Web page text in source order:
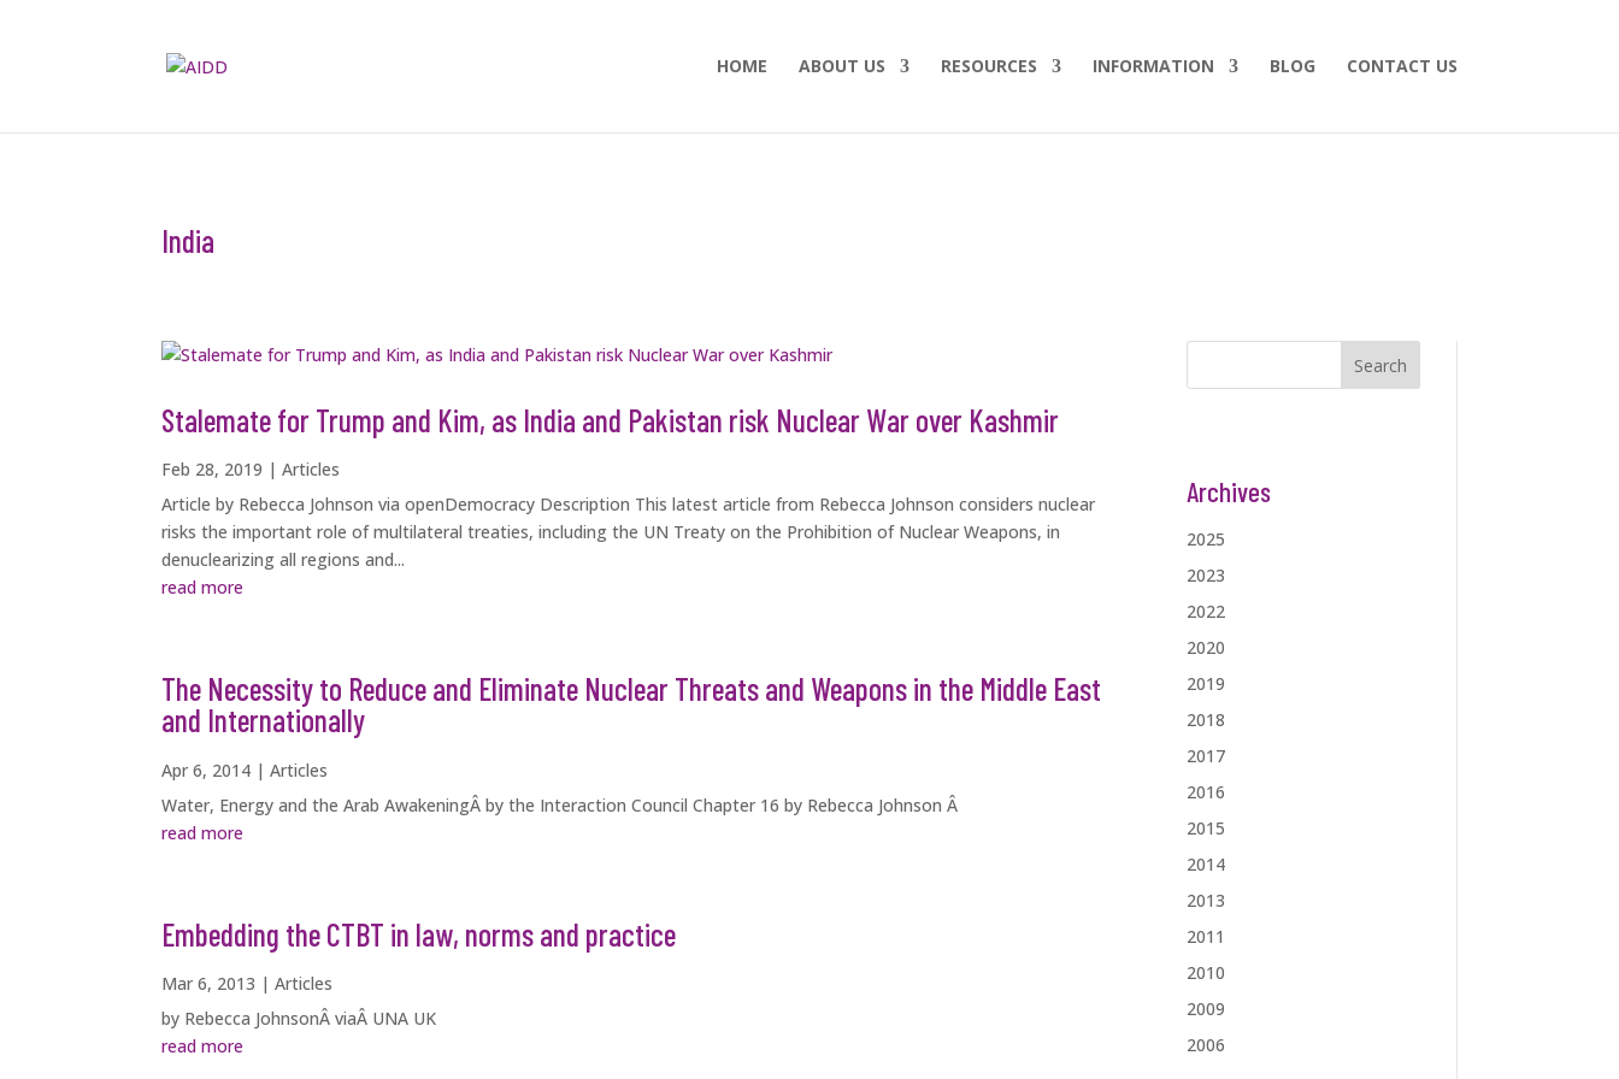
HOME ABOUT US RESOURCES INFORMATION BLOG CONTACT US
India
Stalemate for Trump and Kim, as India and Pakistan risk Nuclear War over Kashmir
Feb 28, 2019 |Articles
Article by Rebecca Johnson via openDemocracy Description This latest article from Rebecca Johnson considers nuclear
risks the important role of multilateral treaties, including the UN Treaty on the Prohibition of Nuclear Weapons, in
denuclearizing all regions and...
read more
The Necessity to Reduce and Eliminate Nuclear Threats and Weapons in the Middle East
and Internationally
Apr 6, 2014 |Articles
Water, Energy and the Arab AwakeningÂ by the Interaction Council Chapter 16 by Rebecca Johnson Â
read more
Embedding the CTBT in law, norms and practice
Mar 6, 2013 |Articles
by Rebecca JohnsonÂ viaÂ UNA UK
read more
Search
Archives
2025
2023
2022
2020
2019
2018
2017
2016
2015
2014
2013
2011
2010
2009
2006